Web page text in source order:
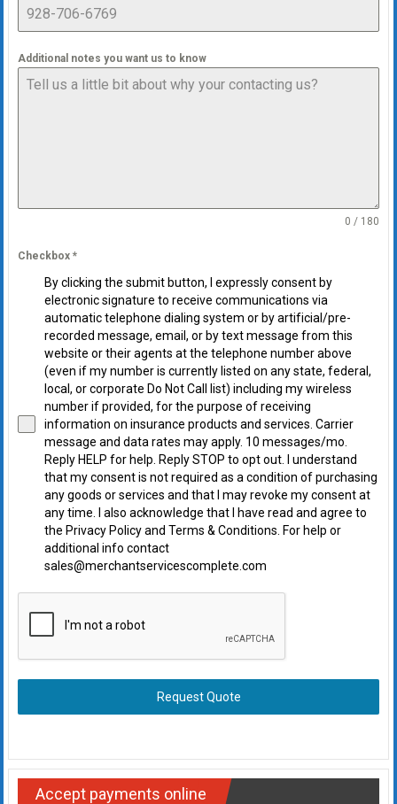
Additional notes you want us to know
0 / 180
Checkbox *
By clicking the submit button, I expressly consent by
electronic signature to receive communications via
automatic telephone dialing system or by artificial/pre-
recorded message, email, or by text message from this
website or their agents at the telephone number above
(even if my number is currently listed on any state, federal,
local, or corporate Do Not Call list) including my wireless
number if provided, for the purpose of receiving
information on insurance products and services. Carrier
message and data rates may apply. 10 messages/mo.
Reply HELP for help. Reply STOP to opt out. I understand
that my consent is not required as a condition of purchasing
any goods or services and that I may revoke my consent at
any time. I also acknowledge that I have read and agree to
the Privacy Policy and Terms & Conditions. For help or
additional info contact
sales@merchantservicescomplete.com
Request Quote
Accept payments online